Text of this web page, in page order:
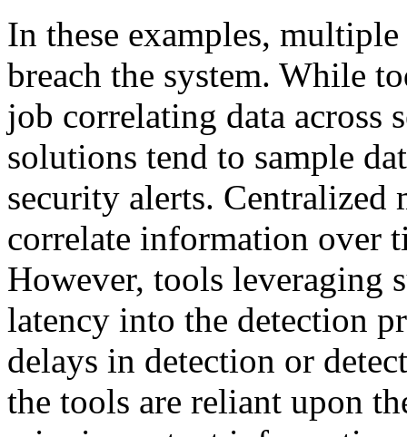
In these examples,
breach the system. While
job correlating data across
solutions tend to sample
security alerts.
correlate information over
However, tools leveraging
latency into the detection
delays in detection or
the tools are reliant upon